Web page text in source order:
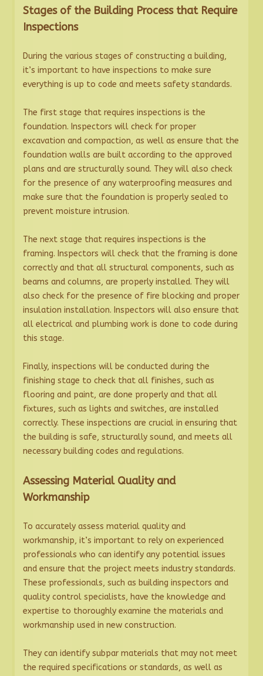
Stages of the Building Process that Require
Inspections
During the various stages of constructing a building,
it’s important to have inspections to make sure
everything is up to code and meets safety standards.
The first stage that requires inspections is the
foundation. Inspectors will check for proper
excavation and compaction, as well as ensure that the
foundation walls are built according to the approved
plans and are structurally sound. They will also check
for the presence of any waterproofing measures and
make sure that the foundation is properly sealed to
prevent moisture intrusion.
The next stage that requires inspections is the
framing. Inspectors will check that the framing is done
correctly and that all structural components, such as
beams and columns, are properly installed. They will
also check for the presence of fire blocking and proper
insulation installation. Inspectors will also ensure that
all electrical and plumbing work is done to code during
this stage.
Finally, inspections will be conducted during the
finishing stage to check that all finishes, such as
flooring and paint, are done properly and that all
fixtures, such as lights and switches, are installed
correctly. These inspections are crucial in ensuring that
the building is safe, structurally sound, and meets all
necessary building codes and regulations.
Assessing Material Quality and
Workmanship
To accurately assess material quality and
workmanship, it’s important to rely on experienced
professionals who can identify any potential issues
and ensure that the project meets industry standards.
These professionals, such as building inspectors and
quality control specialists, have the knowledge and
expertise to thoroughly examine the materials and
workmanship used in new construction.
They can identify subpar materials that may not meet
the required specifications or standards, as well as